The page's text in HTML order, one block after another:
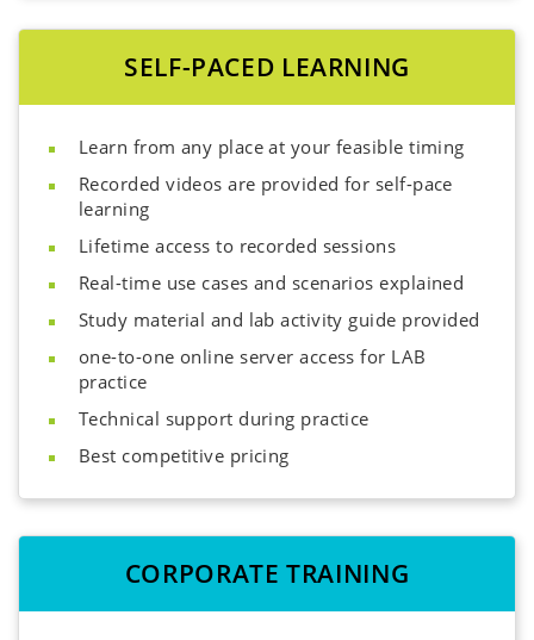
SELF-PACED LEARNING
Learn from any place at your feasible timing
Recorded videos are provided for self-pace
learning
Lifetime access to recorded sessions
Real-time use cases and scenarios explained
Study material and lab activity guide provided
one-to-one online server access for LAB
practice
Technical support during practice
Best competitive pricing
CORPORATE TRAINING